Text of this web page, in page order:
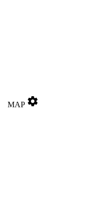
MAP settings